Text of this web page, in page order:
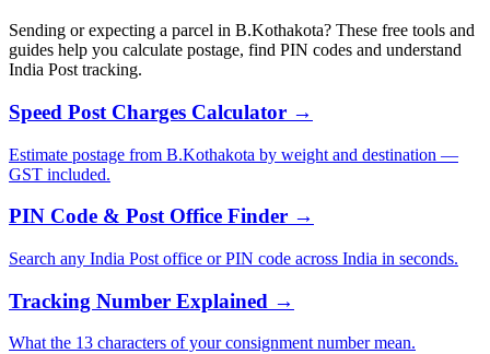
Sending or expecting a parcel in B.Kothakota? These free tools and
guides help you calculate postage, find PIN codes and understand
India Post tracking.
Speed Post Charges Calculator →
Estimate postage from B.Kothakota by weight and destination —
GST included.
PIN Code & Post Office Finder →
Search any India Post office or PIN code across India in seconds.
Tracking Number Explained →
What the 13 characters of your consignment number mean.